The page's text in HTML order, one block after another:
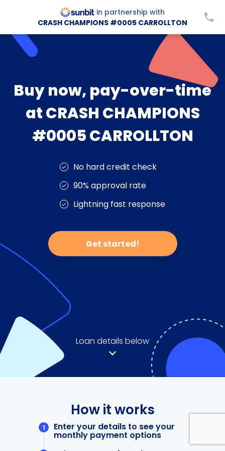
in partnership with
CRASH CHAMPIONS #0005 CARROLLTON
Buy now, pay-over-time
at CRASH CHAMPIONS
#0005 CARROLLTON
No hard credit check
90% approval rate
Lightning fast response
Get started!
Loan details below
How it works
Enter your details to see your
monthly payment options